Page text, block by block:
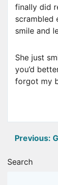
finally did
scrambled
smile and
She just
you’d
forgot my
Post
Previous:
Search